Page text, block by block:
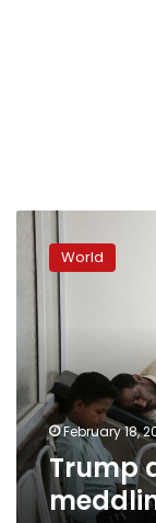
Trump
adviser:
Russian
meddling
‘incontrovertible’
World
February 18,
Trump